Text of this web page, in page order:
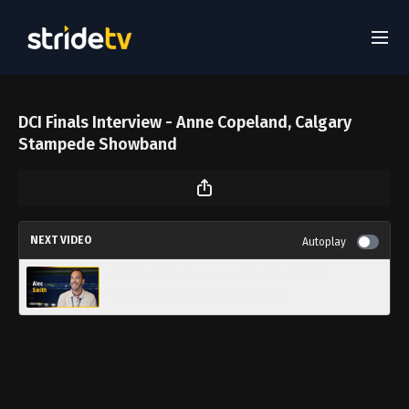
DCI Finals Interview - Anne Copeland, Calgary
Stampede Showband
NEXT VIDEO Autoplay